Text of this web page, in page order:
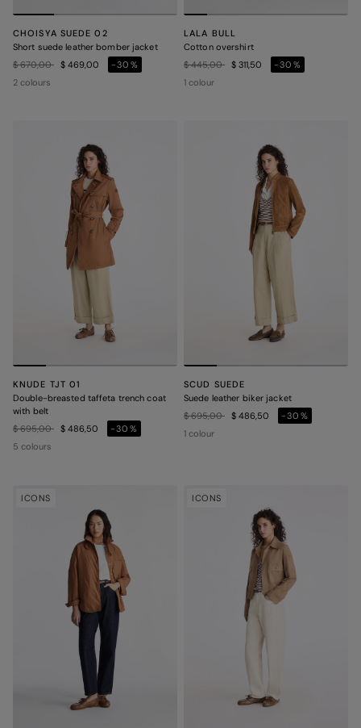
CHOISYA SUEDE 02
Short suede leather bomber jacket
Price reduced from
$ 670,00to$ 469,00
-30%
2 colours
LALA BULL
Cotton overshirt
Price reduced from
$ 445,00to$ 311,50
-30%
1 colour
KNUDE TJT 01
Double-breasted taffeta trench coat
with belt
Price reduced from
$ 695,00to$ 486,50
-30%
5 colours
SCUD SUEDE
Suede leather biker jacket
Price reduced from
$ 695,00to$ 486,50
-30%
1 colour
ICONS ICONS